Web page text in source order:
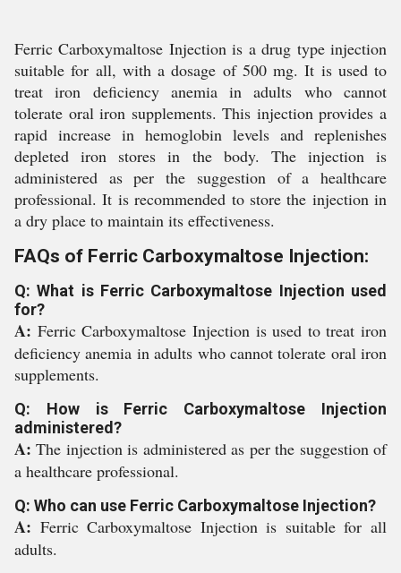
Ferric Carboxymaltose Injection is a drug type injection
suitable for all, with a dosage of 500 mg. It is used to
treat iron deficiency anemia in adults who cannot
tolerate oral iron supplements. This injection provides a
rapid increase in hemoglobin levels and replenishes
depleted iron stores in the body. The injection is
administered as per the suggestion of a healthcare
professional. It is recommended to store the injection in
a dry place to maintain its effectiveness.
FAQs of Ferric Carboxymaltose Injection:
Q: What is Ferric Carboxymaltose Injection used
for?
A: Ferric Carboxymaltose Injection is used to treat iron
deficiency anemia in adults who cannot tolerate oral iron
supplements.
Q: How is Ferric Carboxymaltose Injection
administered?
A:The injection is administered as per the suggestion of
a healthcare professional.
Q: Who can use Ferric Carboxymaltose Injection?
A: Ferric Carboxymaltose Injection is suitable for all
adults.